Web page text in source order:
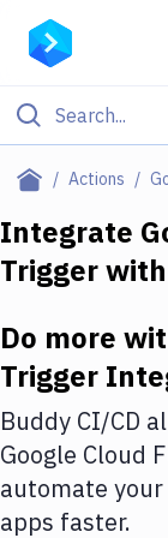
Actions
Filter By
Deploy to Server
Amazon Web
DigitalOcean
Google Cloud
Build Actions
Integrate
Triggerwith
Do more
Trigger
Buddy CI/CD
Google Cloud
automate
apps faster.